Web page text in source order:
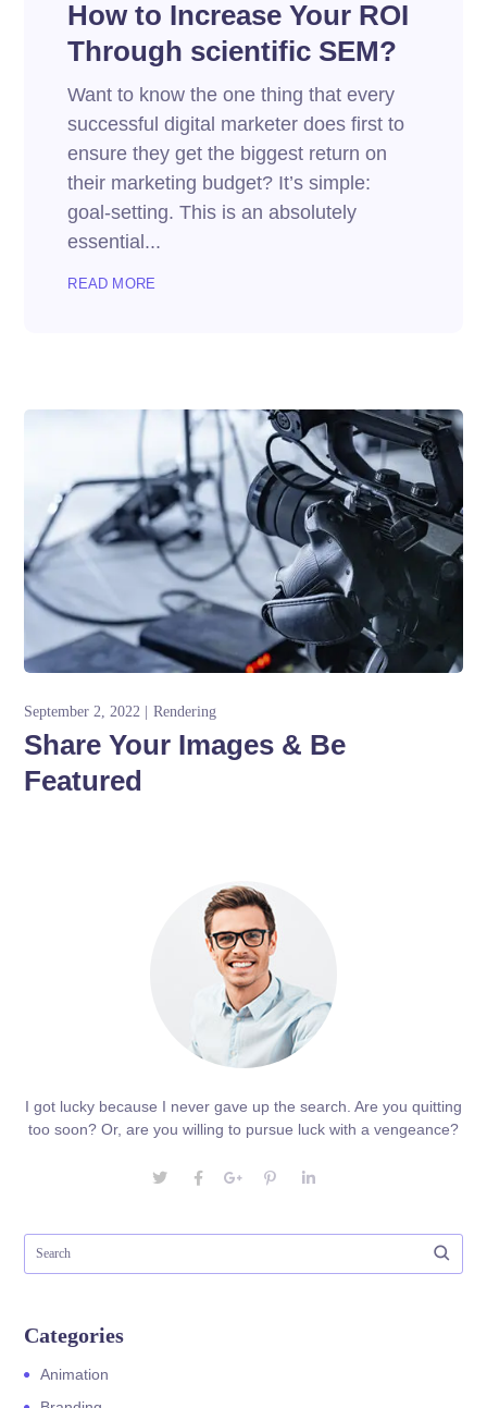
How to Increase Your ROI
Through scientific SEM?
Want to know the one thing that every
successful digital marketer does first to
ensure they get the biggest return on
their marketing budget? It’s simple:
goal-setting. This is an absolutely
essential...
READ MORE
September 2, 2022 Rendering
Share Your Images & Be
Featured
I got lucky because I never gave up the search. Are you quitting
too soon? Or, are you willing to pursue luck with a vengeance?
Categories
Animation